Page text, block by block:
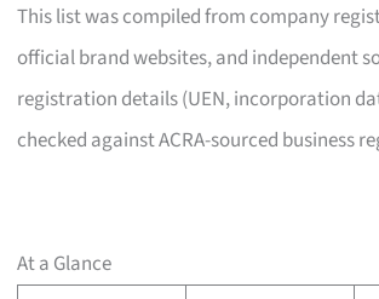
This list was compiled from company
official brand websites, and independent
registration details (UEN, incorporation
checked against ACRA-sourced business
At a Glance